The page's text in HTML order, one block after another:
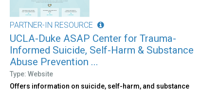
PARTNER-IN RESOURCE
UCLA-Duke ASAP Center for Trauma-
Informed Suicide, Self-Harm & Substance
Abuse Prevention ...
Type: Website
Offers information on suicide, self-harm, and substance